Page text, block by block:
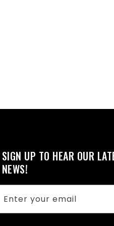
SIGN UP TO HEAR OUR
NEWS!
Enter your email